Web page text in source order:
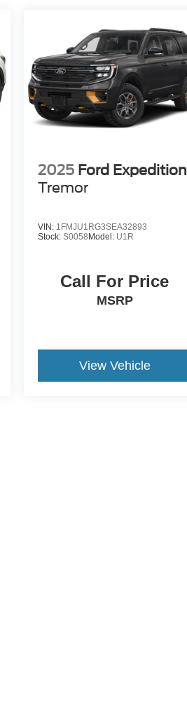
2025 Ford Expedition
Tremor
VIN: 1FMJU1RG3SEA32893
Stock: S0058Model: U1R
Call For Price
MSRP
View Vehicle